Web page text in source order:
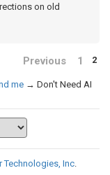
on old
Previous 1 2
me → Don't Need AI
Technologies, Inc.